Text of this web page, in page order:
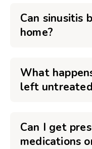
Can sinusitis
home?
What
left
Can I get
medications